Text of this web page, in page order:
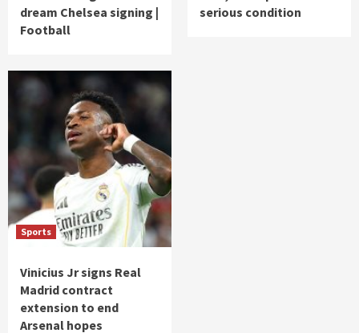
dream Chelsea signing |
Football
serious condition
Sports
Vinicius Jr signs Real
Madrid contract
extension to end
Arsenal hopes